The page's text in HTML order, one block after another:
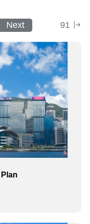
Next 91